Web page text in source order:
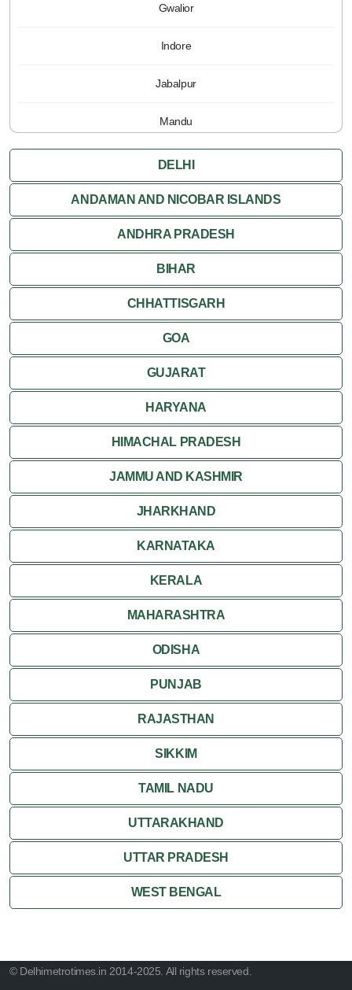
Gwalior
Indore
Jabalpur
Mandu
Pachmarhi
Orchha
Sanchi
Shivpuri
Ujjain
Attractions
Khajuraho
DELHI
ANDAMAN AND NICOBAR ISLANDS
ANDHRA PRADESH
BIHAR
CHHATTISGARH
GOA
GUJARAT
HARYANA
HIMACHAL PRADESH
JAMMU AND KASHMIR
JHARKHAND
KARNATAKA
KERALA
MAHARASHTRA
ODISHA
PUNJAB
RAJASTHAN
SIKKIM
TAMIL NADU
UTTARAKHAND
UTTAR PRADESH
WEST BENGAL
© Delhimetrotimes.in 2014-2025. All rights reserved.